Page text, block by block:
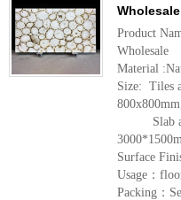
Wholesale
Product
Wholesale
Material
Size: Tiles
Slab
Surface
Usage：
Packing：